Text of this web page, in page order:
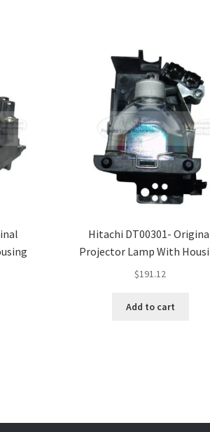
Hitachi DT00301-
Projector Lamp With
$191.12
Add to cart